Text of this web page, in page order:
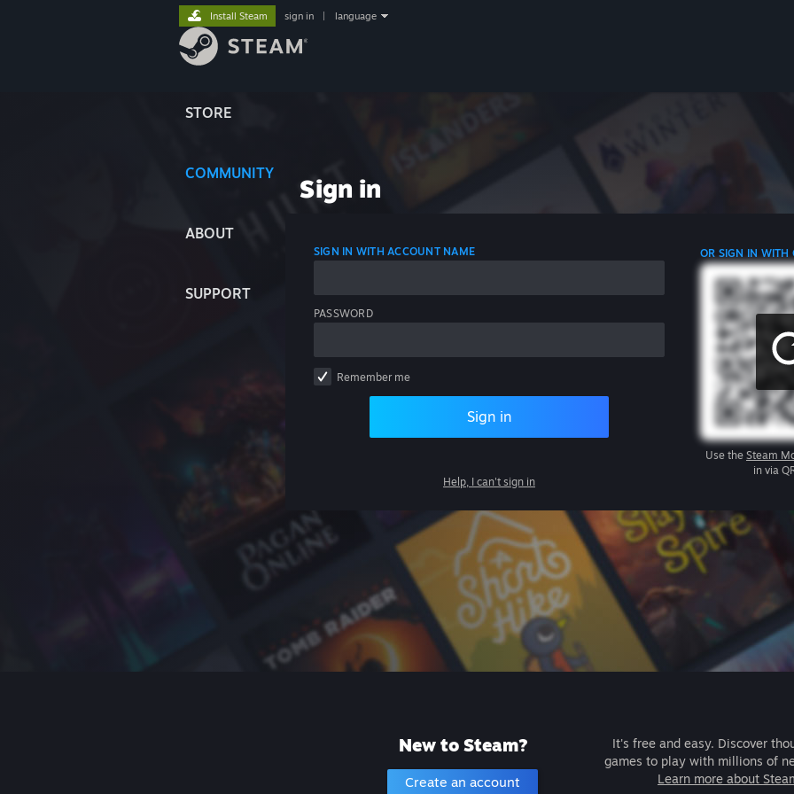
STORE
COMMUNITY
ABOUT
SUPPORT
Install Steam sign in language
Sign in
SIGN IN WITH ACCOUNT NAME
PASSWORD
Remember me
Sign in
Help, I can't sign in
OR SIGN IN WITH
Use the Steam
in via
New to Steam?
Create an account
It's free and easy. Discover
games to play with millions of
Learn more about